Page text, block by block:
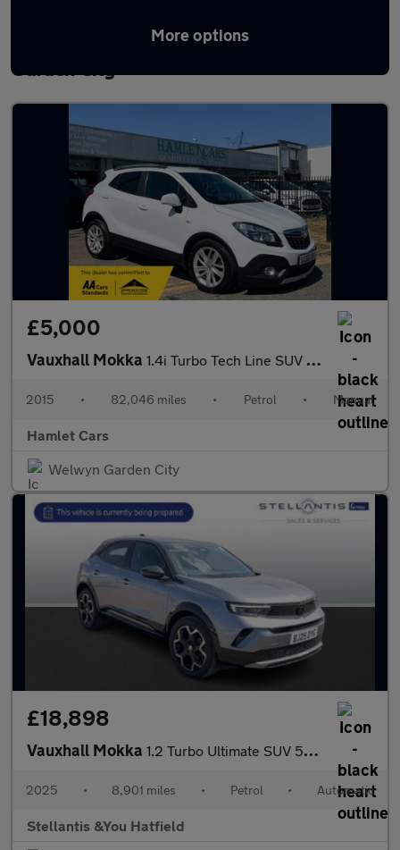
More options
Latest used Vauxhall Mokka in Welwyn
Garden City
£5,000
Vauxhall Mokka 1.4i Turbo Tech Line SUV 5dr Petrol Manual 2WD Euro 6 (s/s) (140
2015 • 82,046 miles • Petrol • Manual
Hamlet Cars
Welwyn Garden City
£18,898
Vauxhall Mokka 1.2 Turbo Ultimate SUV 5dr Petrol Auto Euro 6 (s/s) (130 ps)
2025 • 8,901 miles • Petrol • Automatic
Stellantis &You Hatfield